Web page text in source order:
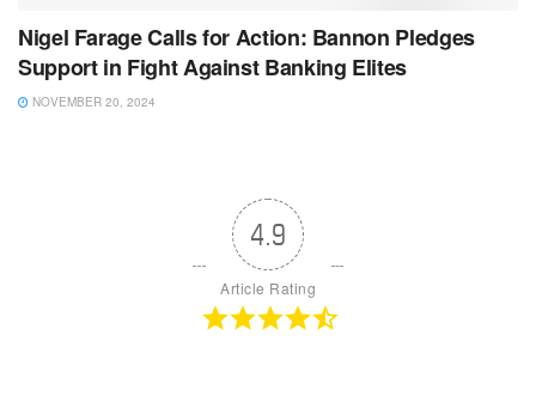
Nigel Farage Calls for Action: Bannon Pledges
Support in Fight Against Banking Elites
NOVEMBER 20, 2024
4.9
Article Rating